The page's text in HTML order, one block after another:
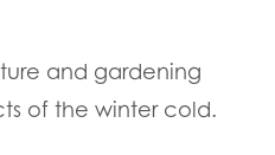
and gardening
of the winter cold.